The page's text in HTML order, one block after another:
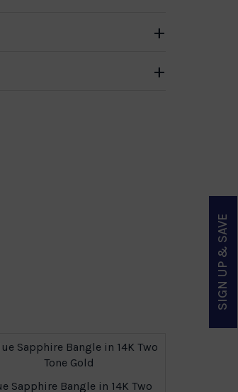
Sapphire Bangle in 14K Two
SIGN UP & SAVE